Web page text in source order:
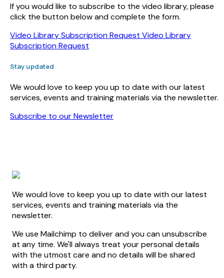
If you would like to subscribe to the video library, please
click the button below and complete the form.
Video Library Subscription Request Video Library
Subscription Request
Stay updated
We would love to keep you up to date with our latest
services, events and training materials via the newsletter.
Subscribe to our Newsletter
We would love to keep you up to date with our latest
services, events and training materials via the
newsletter.
We use Mailchimp to deliver and you can unsubscribe
at any time. We'll always treat your personal details
with the utmost care and no details will be shared
with a third party.